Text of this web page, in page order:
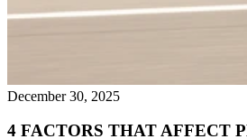
December 30, 2025
4 FACTORS THAT AFFECT